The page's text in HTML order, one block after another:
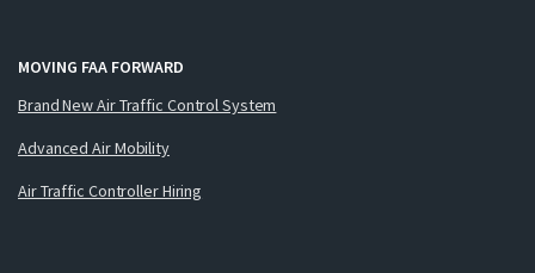
MOVING FAA FORWARD
Brand New Air Traffic Control System
Advanced Air Mobility
Air Traffic Controller Hiring